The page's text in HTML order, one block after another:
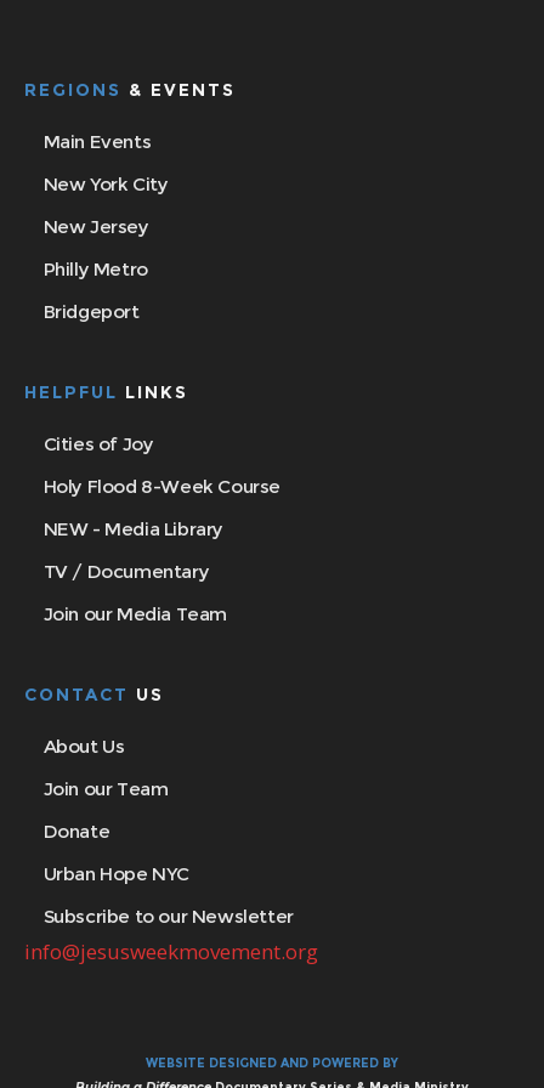
REGIONS & EVENTS
Main Events
New York City
New Jersey
Philly Metro
Bridgeport
HELPFUL LINKS
Cities of Joy
Holy Flood 8-Week Course
NEW - Media Library
TV / Documentary
Join our Media Team
CONTACT US
About Us
Join our Team
Donate
Urban Hope NYC
Subscribe to our Newsletter
info@jesusweekmovement.org
WEBSITE DESIGNED AND POWERED BY